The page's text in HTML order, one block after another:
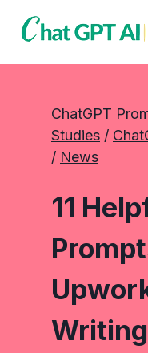
ChatGPT
Studies /
/ News
11